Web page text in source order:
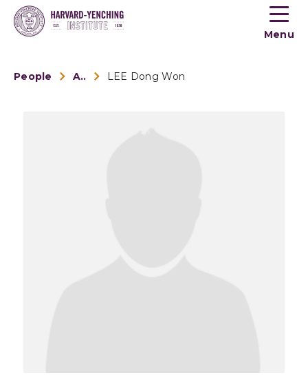
Toogle
menu
Menu
People Alumni LEE Dong Won